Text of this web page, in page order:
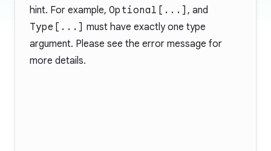
hint. For example, Optional[...] , and
Type[...] must have exactly one type
argument. Please see the error message for
more details.